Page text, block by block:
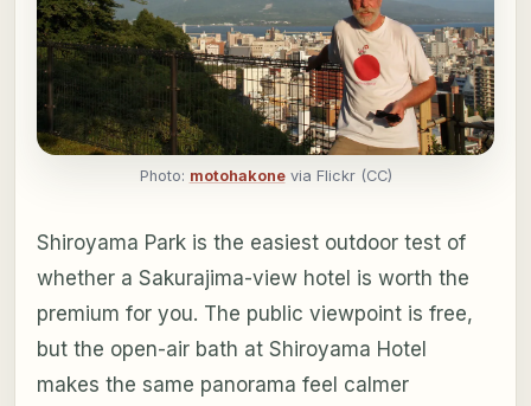
Photo: motohakonevia Flickr (CC)
Shiroyama Park is the easiest outdoor test of
whether a Sakurajima-view hotel is worth the
premium for you. The public viewpoint is free,
but the open-air bath at Shiroyama Hotel
makes the same panorama feel calmer